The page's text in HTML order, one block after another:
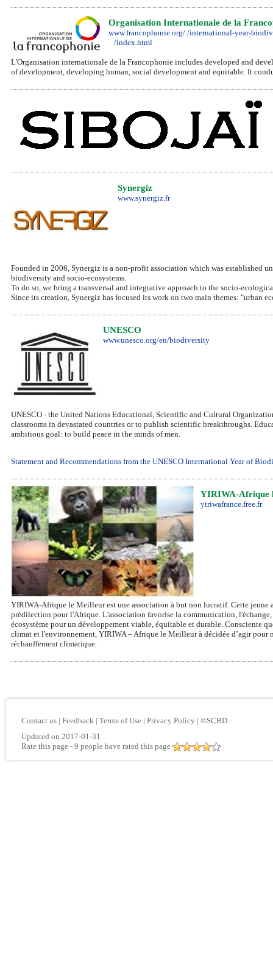
Organisation Internationale de la
www.francophonie.org/ /international-year-
/index.html
L'Organisation internationale de la Francophonie includes developed and
of development, developing human, social development and equitable. It
Synergiz
www.synergiz.fr
Founded in 2006, Synergiz is a non-profit association which was established
biodiversity and socio-ecosystems.
To do so, we bring a transversal and integrative approach to the socio-
Since its creation, Synergiz has focused its work on two main themes: "urban
UNESCO
www.unesco.org/en/biodiversity
UNESCO - the United Nations Educational, Scientific and Cultural
classrooms in devastated countries or to publish scientific breakthroughs.
ambitious goal: to build peace in the minds of men.
Statement and Recommendations from the UNESCO International Year of
YIRIWA-Afrique
yiriwafrance.free.fr
YIRIWA-Afrique le Meilleur est une association à but non lucratif. Cette jeune
prédilection pour l'Afrique. L'association favorise la communication,
écosystème pour un développement viable, équitable et durable. Consciente
climat et l'environnement, YIRIWA – Afrique le Meilleur à décidée d’agir pour
réchauffement climatique.
Contact us | Feedback | Terms of Use | Privacy Policy | ©SCBD
Updated on 2017-01-31
Rate this page - 9 people have rated this page